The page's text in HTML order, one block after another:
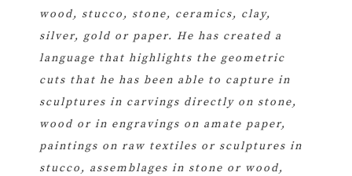
wood, stucco, stone, ceramics, clay,
silver, gold or paper. He has created a
language that highlights the geometric
cuts that he has been able to capture in
sculptures in carvings directly on stone,
wood or in engravings on amate paper,
paintings on raw textiles or sculptures in
stucco, assemblages in stone or wood,